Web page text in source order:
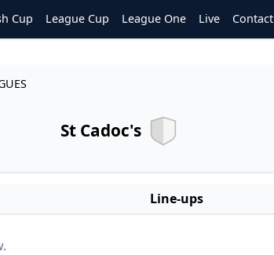
Cup League Cup League One Live Contact
St Cadoc's
Line-ups